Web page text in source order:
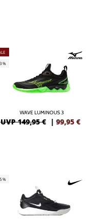
WAVE LUMINOUS 3
UVP 149,95 € | 99,95 €